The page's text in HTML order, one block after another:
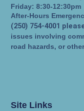
Site Links
Friday: 8:30-12:30pm
After-Hours
(250) 754-4001
issues involving
road hazards, or